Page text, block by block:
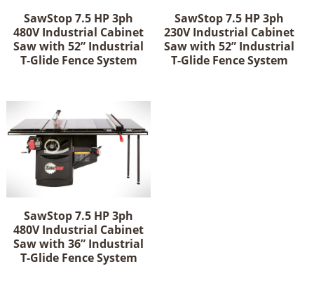
SawStop 7.5 HP 3ph
480V Industrial Cabinet
Saw with 52” Industrial
T-Glide Fence System
SawStop 7.5 HP 3ph
230V Industrial Cabinet
Saw with 52” Industrial
T-Glide Fence System
SawStop 7.5 HP 3ph
480V Industrial Cabinet
Saw with 36” Industrial
T-Glide Fence System